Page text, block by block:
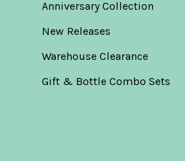
Anniversary Collection
New Releases
Warehouse Clearance
Gift & Bottle Combo Sets